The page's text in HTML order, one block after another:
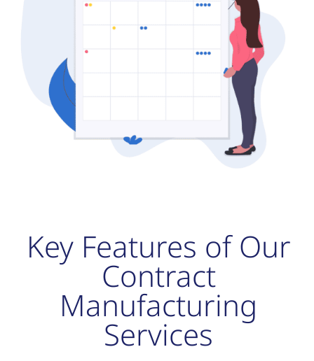
Key Features of Our
Contract
Manufacturing
Services